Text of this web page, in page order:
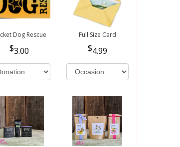
Dog Rescue
3.00
Full Size Card
4.99